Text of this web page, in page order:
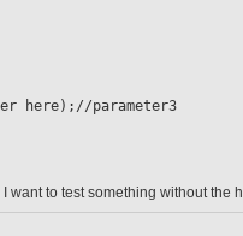
here);//parameter3
want to test something without the